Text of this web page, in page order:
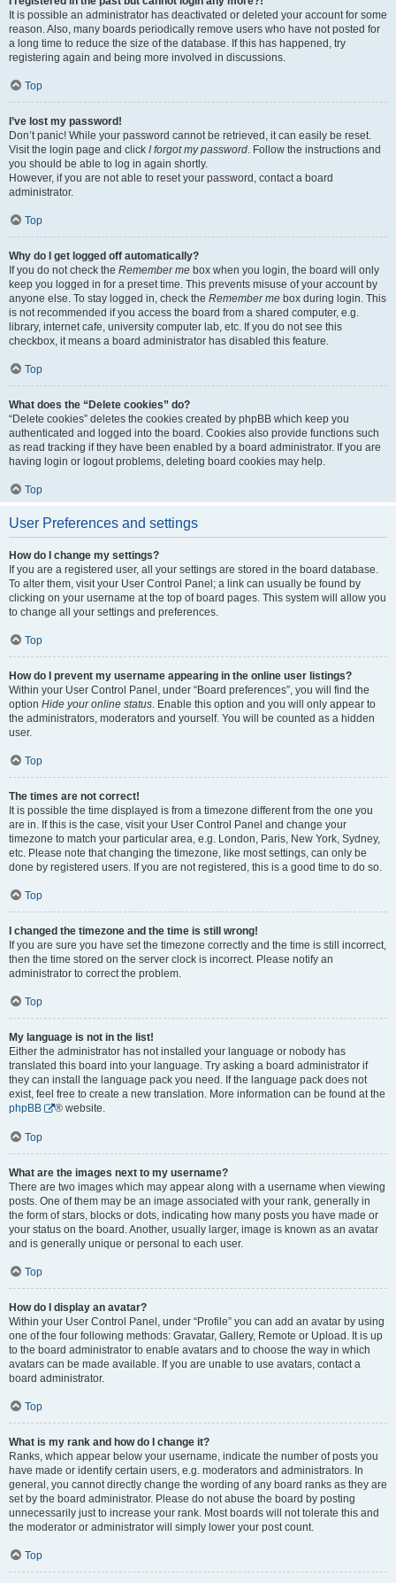
It is possible an administrator has deactivated or deleted your account for some
reason. Also, many boards periodically remove users who have not posted for
a long time to reduce the size of the database. If this has happened, try
registering again and being more involved in discussions.
Top
I’ve lost my password!
Don’t panic! While your password cannot be retrieved, it can easily be reset.
Visit the login page and click I forgot my password. Follow the instructions and
you should be able to log in again shortly.
However, if you are not able to reset your password, contact a board
administrator.
Top
Why do I get logged off automatically?
If you do not check the Remember me box when you login, the board will only
keep you logged in for a preset time. This prevents misuse of your account by
anyone else. To stay logged in, check the Remember me box during login. This
is not recommended if you access the board from a shared computer, e.g.
library, internet cafe, university computer lab, etc. If you do not see this
checkbox, it means a board administrator has disabled this feature.
Top
What does the “Delete cookies” do?
“Delete cookies” deletes the cookies created by phpBB which keep you
authenticated and logged into the board. Cookies also provide functions such
as read tracking if they have been enabled by a board administrator. If you are
having login or logout problems, deleting board cookies may help.
Top
User Preferences and settings
How do I change my settings?
If you are a registered user, all your settings are stored in the board database.
To alter them, visit your User Control Panel; a link can usually be found by
clicking on your username at the top of board pages. This system will allow you
to change all your settings and preferences.
Top
How do I prevent my username appearing in the online user listings?
Within your User Control Panel, under “Board preferences”, you will find the
option Hide your online status. Enable this option and you will only appear to
the administrators, moderators and yourself. You will be counted as a hidden
user.
Top
The times are not correct!
It is possible the time displayed is from a timezone different from the one you
are in. If this is the case, visit your User Control Panel and change your
timezone to match your particular area, e.g. London, Paris, New York, Sydney,
etc. Please note that changing the timezone, like most settings, can only be
done by registered users. If you are not registered, this is a good time to do so.
Top
I changed the timezone and the time is still wrong!
If you are sure you have set the timezone correctly and the time is still incorrect,
then the time stored on the server clock is incorrect. Please notify an
administrator to correct the problem.
Top
My language is not in the list!
Either the administrator has not installed your language or nobody has
translated this board into your language. Try asking a board administrator if
they can install the language pack you need. If the language pack does not
exist, feel free to create a new translation. More information can be found at the
phpBB
® website.
Top
What are the images next to my username?
There are two images which may appear along with a username when viewing
posts. One of them may be an image associated with your rank, generally in
the form of stars, blocks or dots, indicating how many posts you have made or
your status on the board. Another, usually larger, image is known as an avatar
and is generally unique or personal to each user.
Top
How do I display an avatar?
Within your User Control Panel, under “Profile” you can add an avatar by using
one of the four following methods: Gravatar, Gallery, Remote or Upload. It is up
to the board administrator to enable avatars and to choose the way in which
avatars can be made available. If you are unable to use avatars, contact a
board administrator.
Top
What is my rank and how do I change it?
Ranks, which appear below your username, indicate the number of posts you
have made or identify certain users, e.g. moderators and administrators. In
general, you cannot directly change the wording of any board ranks as they are
set by the board administrator. Please do not abuse the board by posting
unnecessarily just to increase your rank. Most boards will not tolerate this and
the moderator or administrator will simply lower your post count.
Top